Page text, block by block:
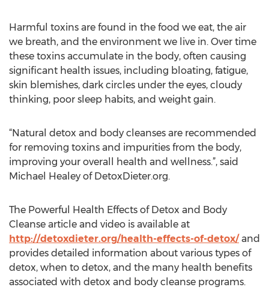
Harmful toxins are found in the food we eat, the air
we breath, and the environment we live in. Over time
these toxins accumulate in the body, often causing
significant health issues, including bloating, fatigue,
skin blemishes, dark circles under the eyes, cloudy
thinking, poor sleep habits, and weight gain.
“Natural detox and body cleanses are recommended
for removing toxins and impurities from the body,
improving your overall health and wellness.”, said
Michael Healey of DetoxDieter.org.
The Powerful Health Effects of Detox and Body
Cleanse article and video is available at
http://detoxdieter.org/health-effects-of-detox/and
provides detailed information about various types of
detox, when to detox, and the many health benefits
associated with detox and body cleanse programs.